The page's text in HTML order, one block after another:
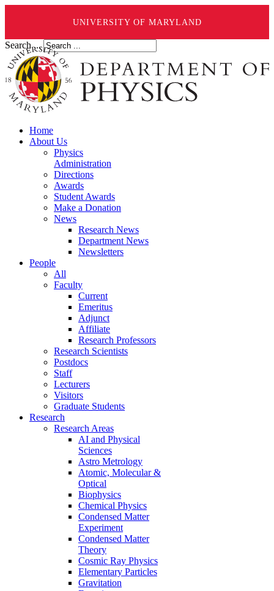
UNIVERSITY OF MARYLAND
Search ...
Home
About Us
Physics
Administration
Directions
Awards
Student Awards
Make a Donation
News
Research News
Department News
Newsletters
People
All
Faculty
Current
Emeritus
Adjunct
Affiliate
Research Professors
Research Scientists
Postdocs
Staff
Lecturers
Visitors
Graduate Students
Research
Research Areas
AI and Physical
Sciences
Astro Metrology
Atomic, Molecular &
Optical
Biophysics
Chemical Physics
Condensed Matter
Experiment
Condensed Matter
Theory
Cosmic Ray Physics
Elementary Particles
Gravitation